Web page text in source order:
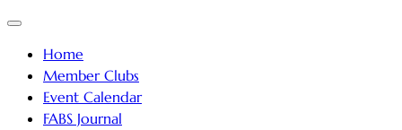
Skip
content
Menu
Home
Member Clubs
Event Calendar
FABS Journal